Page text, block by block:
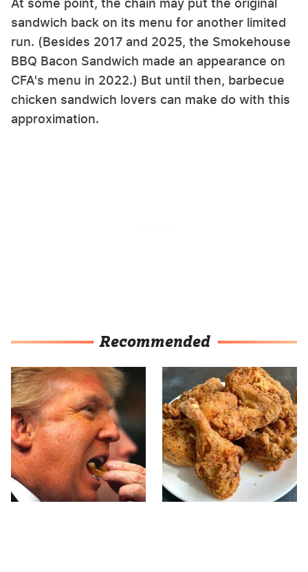
At some point, the chain may put the original
sandwich back on its menu for another limited
run. (Besides 2017 and 2025, the Smokehouse
BBQ Bacon Sandwich made an appearance on
CFA's menu in 2022.) But until then, barbecue
chicken sandwich lovers can make do with this
approximation.
Recommended